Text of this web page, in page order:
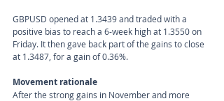
GBPUSD opened at 1.3439 and traded with a
positive bias to reach a 6-week high at 1.3550 on
Friday. It then gave back part of the gains to close
at 1.3487, for a gain of 0.36%.
Movement rationale
After the strong gains in November and more